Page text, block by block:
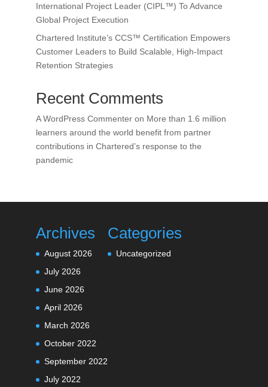
International Project Leader (CIPL™) To Advance
Global Project Execution
Chartered Institute’s CCS™ Certification Empowers
Customer Leaders to Build Scalable, High-Impact
Retention Strategies
Recent Comments
A WordPress Commenteron More than 1.6 million
learners around the world benefit from partner
contributions in Chartered’s response to the
pandemic
Archives
August 2026
July 2026
June 2026
April 2026
March 2026
October 2022
September 2022
July 2022
Categories
Uncategorized